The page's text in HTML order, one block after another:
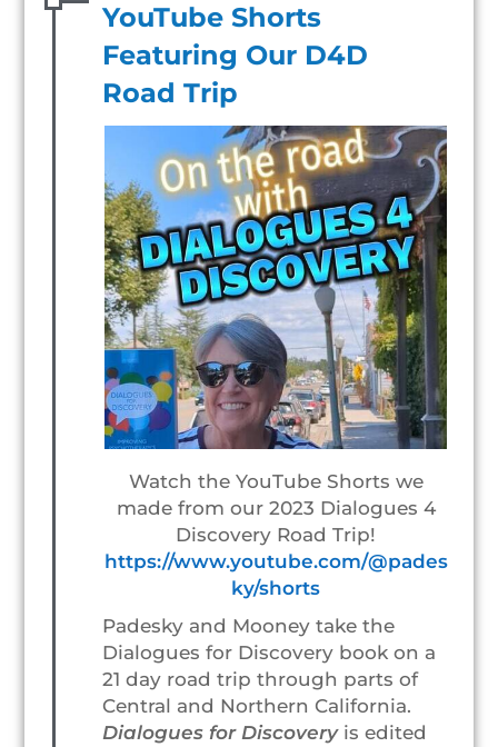
YouTube Shorts
Featuring Our D4D
Road Trip
Watch the YouTube Shorts we
made from our 2023 Dialogues 4
Discovery Road Trip!
https://www.youtube.com/@pades
ky/shorts
Padesky and Mooney take the
Dialogues for Discovery book on a
21 day road trip through parts of
Central and Northern California.
Dialogues for Discoveryis edited